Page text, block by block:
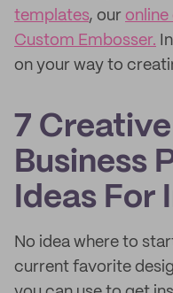
templates, our
Custom Embosser.
on your way to
7 Creative
Business
Ideas For
No idea where to
current favorite